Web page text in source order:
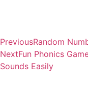
PreviousRandom
NextFun Phonics
Sounds Easily